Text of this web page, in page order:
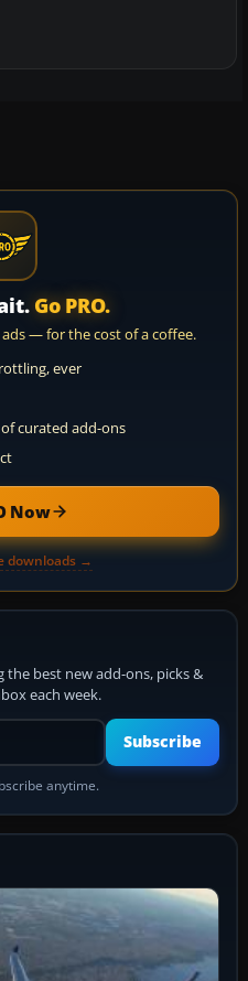
Go PRO.
— for the cost of a coffee.
ever
of curated add-ons
Now
downloads →
the best new add-ons, picks &
each week.
Your email address
Subscribe
anytime.